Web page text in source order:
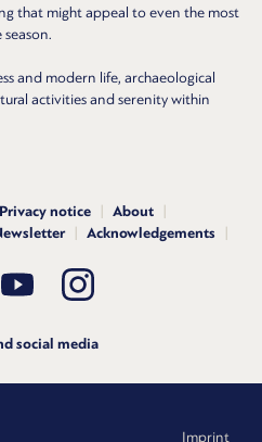
that might appeal to even the most
and modern life, archaeological
activities and serenity within
Privacy notice
About
Acknowledgements
social media
Imprint